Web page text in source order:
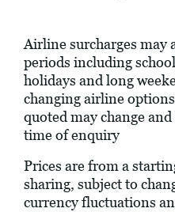
Airline surcharges may
periods including
holidays and long
changing airline
quoted may change
time of enquiry
Prices are from a
sharing, subject to
currency fluctuations